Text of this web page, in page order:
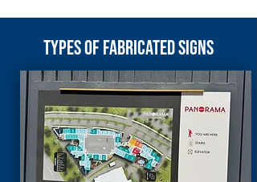
Types of Fabricated Signs